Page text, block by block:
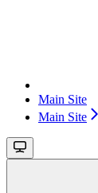
Main Site
Main Site